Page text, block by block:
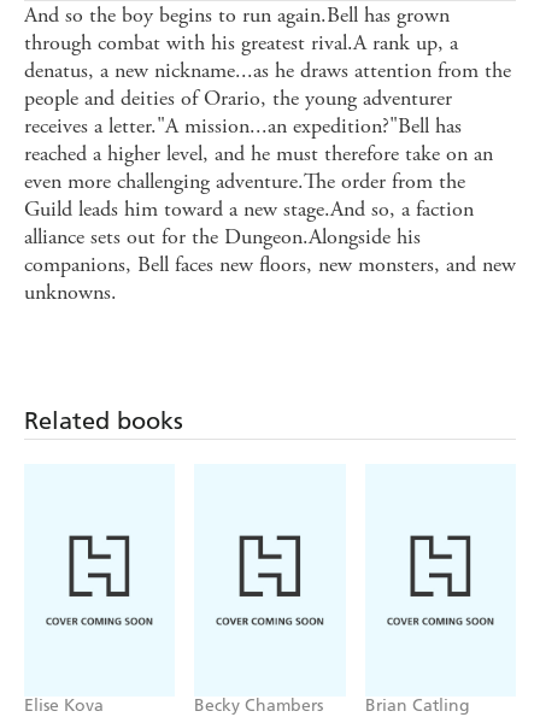
And so the boy begins to run again.Bell has grown
through combat with his greatest rival.A rank up, a
denatus, a new nickname...as he draws attention from the
people and deities of Orario, the young adventurer
receives a letter."A mission...an expedition?"Bell has
reached a higher level, and he must therefore take on an
even more challenging adventure.The order from the
Guild leads him toward a new stage.And so, a faction
alliance sets out for the Dungeon.Alongside his
companions, Bell faces new floors, new monsters, and new
unknowns.
Related books
Elise Kova Becky Chambers Brian Catling